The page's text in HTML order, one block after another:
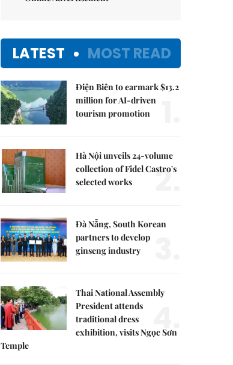
LATEST MOST READ
Điện Biên to earmark $13.2
million for AI-driven
tourism promotion
Hà Nội unveils 24-volume
collection of Fidel Castro's
selected works
2.
Đà Nẵng, South Korean
partners to develop
ginseng industry
Thai National Assembly
President attends
traditional dress
exhibition, visits Ngọc Sơn
Temple
4.